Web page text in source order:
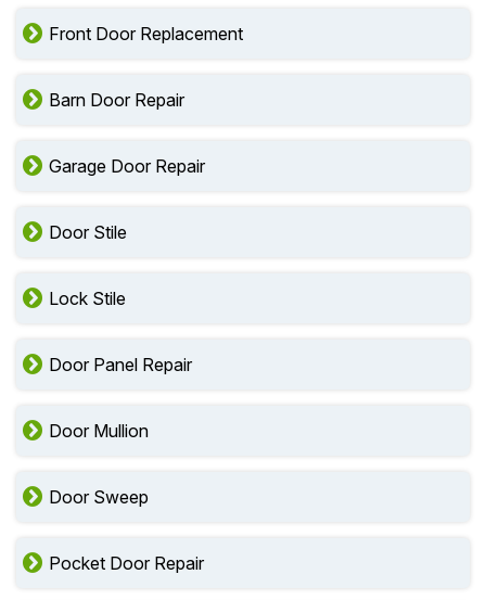
Front Door Replacement
Barn Door Repair
Garage Door Repair
Door Stile
Lock Stile
Door Panel Repair
Door Mullion
Door Sweep
Pocket Door Repair